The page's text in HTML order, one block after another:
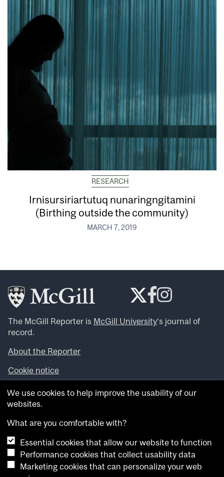
RESEARCH
Irnisursiriartutuq nunaringngitamini
(Birthing outside the community)
MARCH 7, 2019
The McGill Reporter is McGill University‘s journal of
record.
About the Reporter
Cookie notice
Looking for more news, videos and expert opinions? Try
theMcGill Newsroom .
archives.
Want to contribute an item to what’snew@mcgill?
Submit your item through our online form.
Have an idea for a Reporter article? Email us at
We use cookies to help improve the usability of our
websites.
What are you comfortable with?
Essential cookies that allow our website to function
Performance cookies that collect usability data
Marketing cookies that can personalize your web